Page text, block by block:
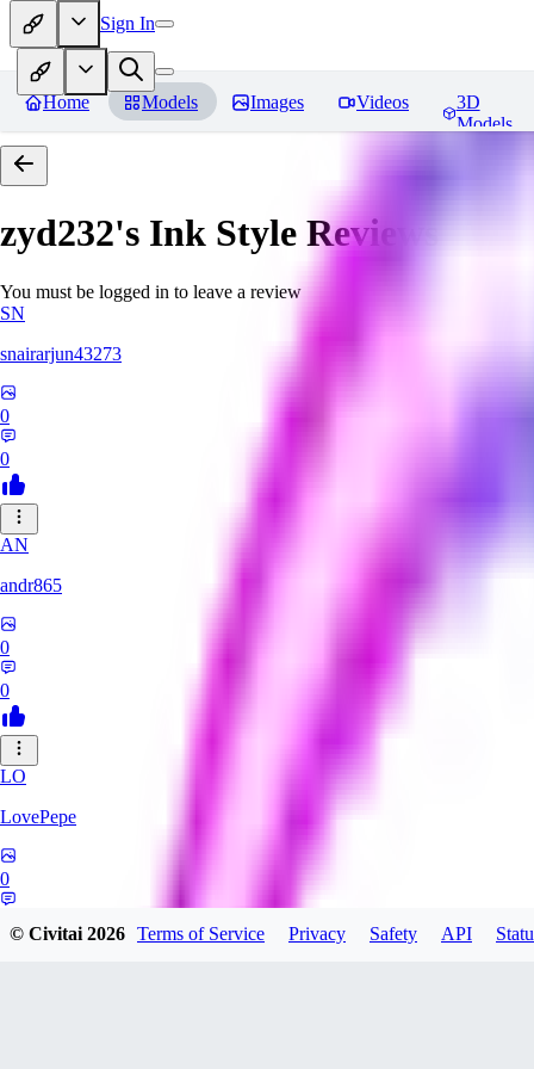
Sign In
Home Models Images Videos
3D
Models
zyd232's Ink Style Reviews
You must be logged in to leave a review
SN
snairarjun43273
0
0
AN
andr865
0
0
LO
LovePepe
0
© Civitai2026 Terms of Service Privacy Safety API